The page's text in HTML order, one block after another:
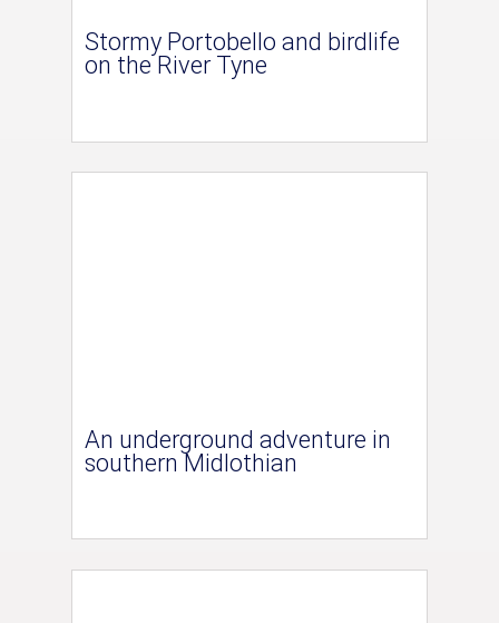
Stormy Portobello and birdlife
on the River Tyne
An underground adventure in
southern Midlothian